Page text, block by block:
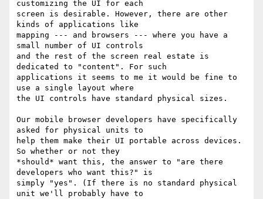
customizing the UI for each
screen is desirable. However, there are other
kinds of applications like
mapping --- and browsers --- where you have a
small number of UI controls
and the rest of the screen real estate is
dedicated to "content". For such
applications it seems to me it would be fine to
use a single layout where
the UI controls have standard physical sizes.
Our mobile browser developers have specifically
asked for physical units to
help them make their UI portable across devices.
So whether or not they
*should* want this, the answer to "are there
developers who want this?" is
simply "yes". (If there is no standard physical
unit we'll probably have to